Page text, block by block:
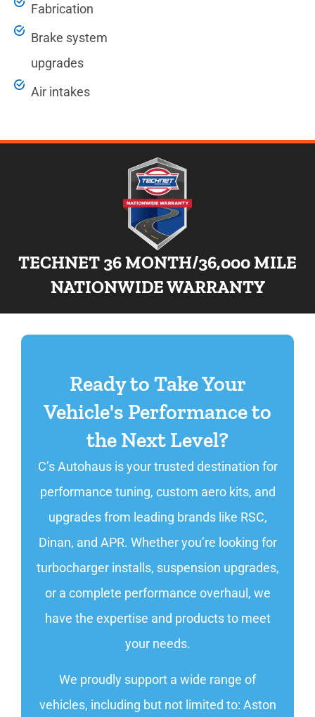
Fabrication
Brake system
upgrades
Air intakes
TECHNET 36 MONTH/36,000 MILE
NATIONWIDE WARRANTY
Ready to Take Your
Vehicle's Performance to
the Next Level?
C’s Autohaus is your trusted destination for
performance tuning, custom aero kits, and
upgrades from leading brands like RSC,
Dinan, and APR. Whether you’re looking for
turbocharger installs, suspension upgrades,
or a complete performance overhaul, we
have the expertise and products to meet
your needs.
We proudly support a wide range of
vehicles, including but not limited to: Aston